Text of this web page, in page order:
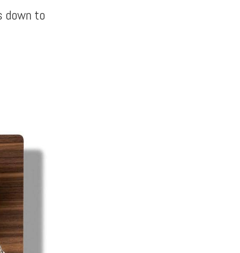
down to